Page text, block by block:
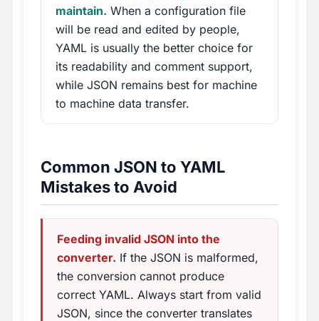
maintain. When a configuration file
will be read and edited by people,
YAML is usually the better choice for
its readability and comment support,
while JSON remains best for machine
to machine data transfer.
Common JSON to YAML
Mistakes to Avoid
Feeding invalid JSON into the
converter. If the JSON is malformed,
the conversion cannot produce
correct YAML. Always start from valid
JSON, since the converter translates